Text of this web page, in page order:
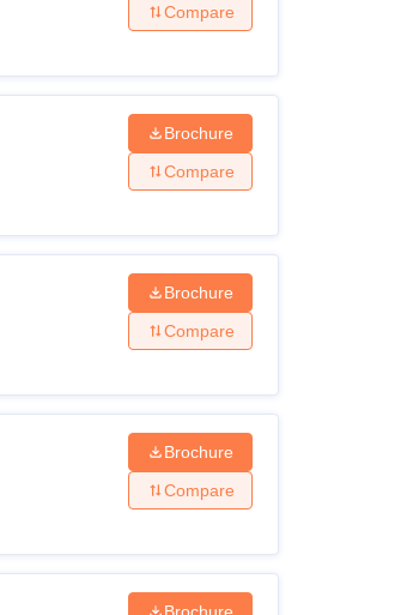
Compare
Brochure
Compare
Brochure
Compare
Brochure
Compare
Brochure